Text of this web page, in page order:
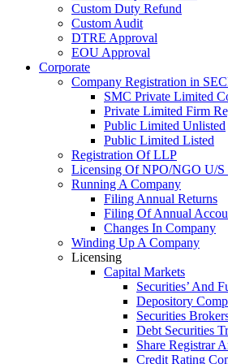
Custom Duty Refund
Custom Audit
DTRE Approval
EOU Approval
Corporate
Company Registration in
SMC Private Limited
Private Limited Firm
Public Limited Unlisted
Public Limited Listed
Registration Of LLP
Licensing Of NPO/NGO U/S
Running A Company
Filing Annual Returns
Filing Of Annual
Changes In Company
Winding Up A Company
Licensing
Capital Markets
Securities’ And
Depository
Securities
Debt Securities
Share Registrar
Credit Rating